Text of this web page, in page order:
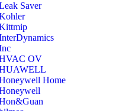
Saver
OV
Home